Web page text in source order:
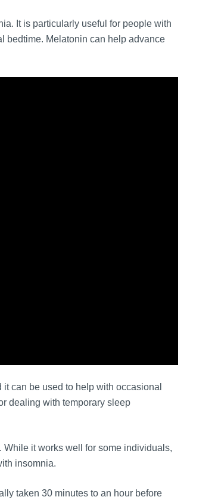
It is particularly useful for people with
bedtime. Melatonin can help advance
can be used to help with occasional
dealing with temporary sleep
it works well for some individuals,
insomnia.
taken 30 minutes to an hour before